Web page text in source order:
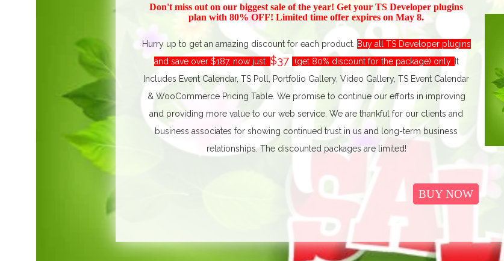
Don't miss out on our biggest sale of the year! Get your TS Developer plugins
plan with 80% OFF! Limited time offer expires on May 8.
Hurry up to get an amazing discount for each product. Buy all TS Developer plugins
and save over $187, now just $37 (get 80% discount for the package) only. t
Includes Event Calendar, TS Poll, Portfolio Gallery, Video Gallery, TS Event Calendar
& WooCommerce Pricing Table. We promise to continue our efforts in improving
and providing more value to our web service. We are thankful for our clients and
business associates for showing continued trust in us and long-term business
relationships.The discounted packages are limited!
BUY NOW